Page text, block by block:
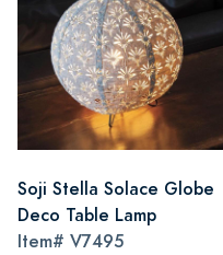
Soji Stella Solace Globe
Deco Table Lamp
Item# V7495